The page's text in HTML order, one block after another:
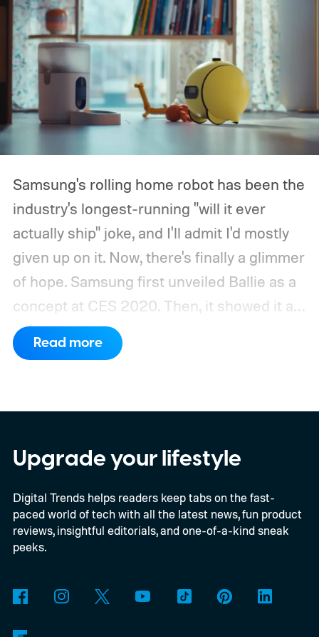
Samsung's rolling home robot has been the
industry's longest-running "will it ever
actually ship" joke, and I'll admit I'd mostly
given up on it. Now, there's finally a glimmer
of hope. Samsung first unveiled Ballie as a
concept at CES 2020. Then, it showed it as
a significantly upgraded version four years
later. However, the company never
Read more
Upgrade your lifestyle
Digital Trends helps readers keep tabs on the fast-
paced world of tech with all the latest news, fun product
reviews, insightful editorials, and one-of-a-kind sneak
peeks.